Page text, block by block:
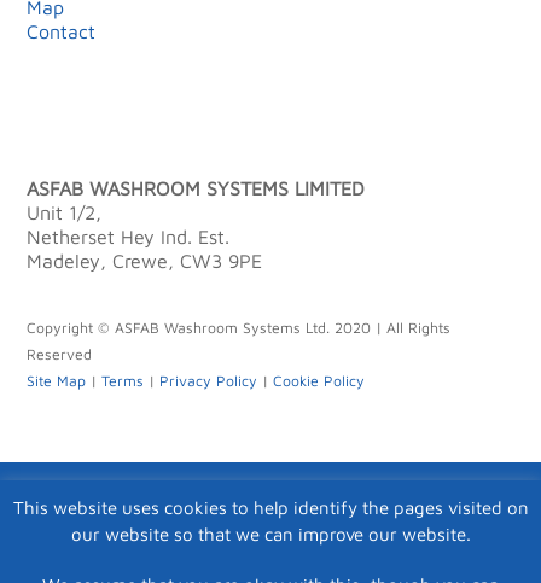
Map
Contact
ASFAB WASHROOM SYSTEMS LIMITED
Unit 1/2,
Netherset Hey Ind. Est.
Madeley, Crewe, CW3 9PE
Copyright © ASFAB Washroom Systems Ltd. 2020 | All Rights
Reserved
Site Map |Terms | Privacy Policy |Cookie Policy
This website uses cookies to help identify the pages visited on
our website so that we can improve our website.